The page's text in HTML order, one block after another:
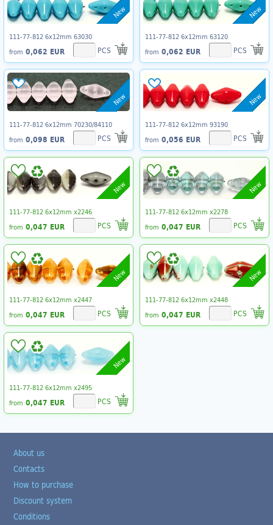
New
111-77-812 6x12mm 63030
from 0,062 EUR PCS
New
111-77-812 6x12mm 63120
from 0,062 EUR PCS
New
111-77-812 6x12mm 70230/84110
from 0,098 EUR PCS
New
111-77-812 6x12mm 93190
from 0,056 EUR PCS
New
111-77-812 6x12mm x2246
from 0,047 EUR PCS
New
111-77-812 6x12mm x2278
from 0,047 EUR PCS
New
111-77-812 6x12mm x2447
from 0,047 EUR PCS
New
111-77-812 6x12mm x2448
from 0,047 EUR PCS
New
111-77-812 6x12mm x2495
from 0,047 EUR PCS
About us
Contacts
How to purchase
Discount system
Conditions